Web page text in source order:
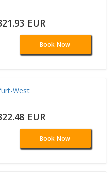
EUR
Book Now
West
EUR
Book Now